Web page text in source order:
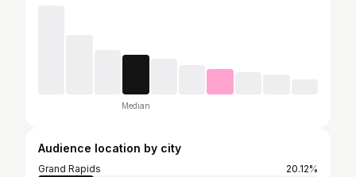
Median
Audience location by city
Grand Rapids
20.12%